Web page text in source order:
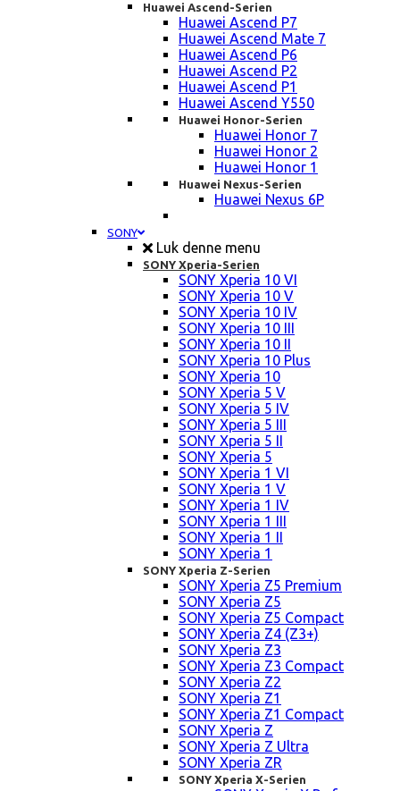
Huawei Ascend-Serien
Huawei Ascend P7
Huawei Ascend Mate 7
Huawei Ascend P6
Huawei Ascend P2
Huawei Ascend P1
Huawei Ascend Y550
Huawei Honor-Serien
Huawei Honor 7
Huawei Honor 2
Huawei Honor 1
Huawei Nexus-Serien
Huawei Nexus 6P
SONY
Luk denne menu
SONY Xperia-Serien
SONY Xperia 10 VI
SONY Xperia 10 V
SONY Xperia 10 IV
SONY Xperia 10 III
SONY Xperia 10 II
SONY Xperia 10 Plus
SONY Xperia 10
SONY Xperia 5 V
SONY Xperia 5 IV
SONY Xperia 5 III
SONY Xperia 5 II
SONY Xperia 5
SONY Xperia 1 VI
SONY Xperia 1 V
SONY Xperia 1 IV
SONY Xperia 1 III
SONY Xperia 1 II
SONY Xperia 1
SONY Xperia Z-Serien
SONY Xperia Z5 Premium
SONY Xperia Z5
SONY Xperia Z5 Compact
SONY Xperia Z4 (Z3+)
SONY Xperia Z3
SONY Xperia Z3 Compact
SONY Xperia Z2
SONY Xperia Z1
SONY Xperia Z1 Compact
SONY Xperia Z
SONY Xperia Z Ultra
SONY Xperia ZR
SONY Xperia X-Serien